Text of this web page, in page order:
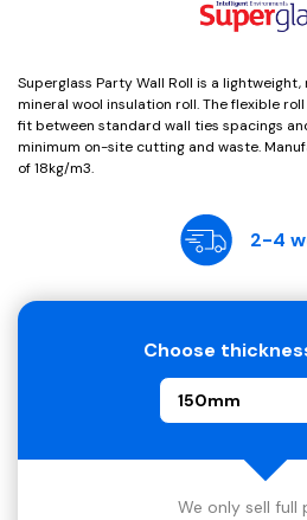
Superglass Party Wall Roll is a
mineral wool insulation roll. The flexible
fit between standard wall ties spacings
minimum on-site cutting and waste.
of 18kg/m3.
2-4
Choose
150mm
We only sell full